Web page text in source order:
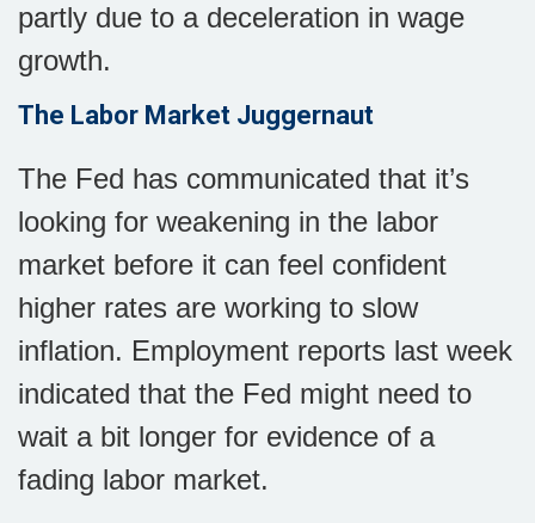
partly due to a deceleration in wage
growth.
The Labor Market Juggernaut
The Fed has communicated that it’s
looking for weakening in the labor
market before it can feel confident
higher rates are working to slow
inflation. Employment reports last week
indicated that the Fed might need to
wait a bit longer for evidence of a
fading labor market.